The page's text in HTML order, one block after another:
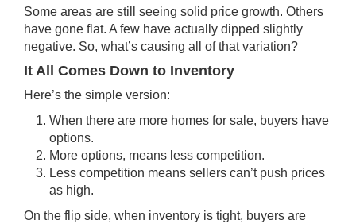
Some areas are still seeing solid price growth. Others
have gone flat. A few have actually dipped slightly
negative. So, what’s causing all of that variation?
It All Comes Down to Inventory
Here’s the simple version:
When there are more homes for sale, buyers have
options.
More options, means less competition.
Less competition means sellers can’t push prices
as high.
On the flip side, when inventory is tight, buyers are